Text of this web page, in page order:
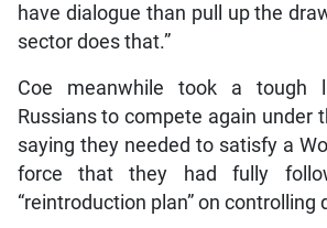
have dialogue than pull up the
sector does that.”
Coe meanwhile took a tough
Russians to compete again under
saying they needed to satisfy a
force that they had fully
“reintroduction plan” on controlling